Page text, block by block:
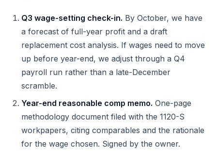
Q3 wage-setting check-in. By October, we have
a forecast of full-year profit and a draft
replacement cost analysis. If wages need to move
up before year-end, we adjust through a Q4
payroll run rather than a late-December
scramble.
Year-end reasonable comp memo. One-page
methodology document filed with the 1120-S
workpapers, citing comparables and the rationale
for the wage chosen. Signed by the owner.